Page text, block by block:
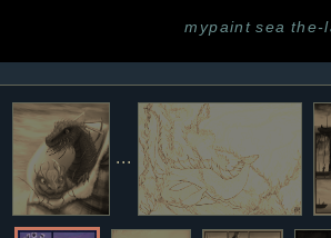
mypaint sea the-
...